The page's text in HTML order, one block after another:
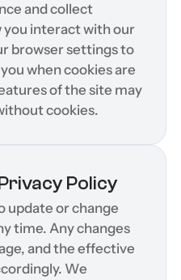
and collect
interact with our
browser settings to
when cookies are
of the site may
cookies.
Policy
update or change
time. Any changes
and the effective
We